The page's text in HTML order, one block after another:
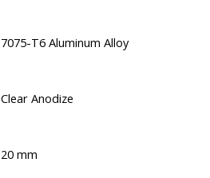
7075-T6 Aluminum Alloy
Clear Anodize
20 mm